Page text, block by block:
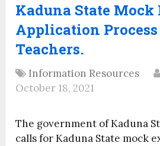
Kaduna State Mock
Application
Teachers.
Information Resources
October 18, 2021
The government of Kaduna
calls for Kaduna State mock